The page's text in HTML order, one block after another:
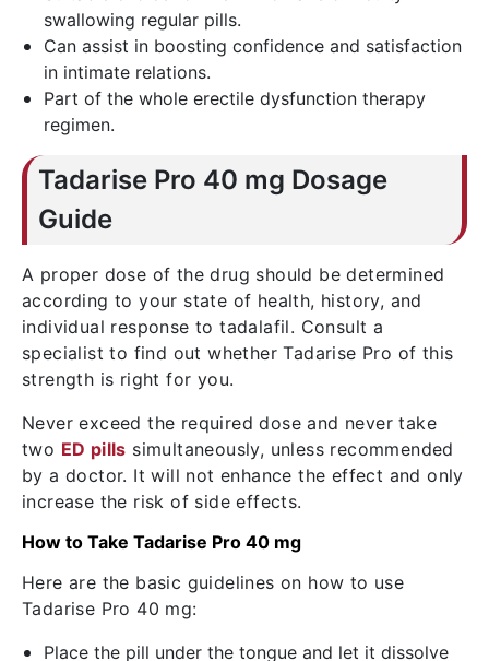
swallowing regular pills.
Can assist in boosting confidence and satisfaction
in intimate relations.
Part of the whole erectile dysfunction therapy
regimen.
Tadarise Pro 40 mg Dosage
Guide
A proper dose of the drug should be determined
according to your state of health, history, and
individual response to tadalafil. Consult a
specialist to find out whether Tadarise Pro of this
strength is right for you.
Never exceed the required dose and never take
two ED pills simultaneously, unless recommended
by a doctor. It will not enhance the effect and only
increase the risk of side effects.
How to Take Tadarise Pro 40 mg
Here are the basic guidelines on how to use
Tadarise Pro 40 mg:
Place the pill under the tongue and let it dissolve